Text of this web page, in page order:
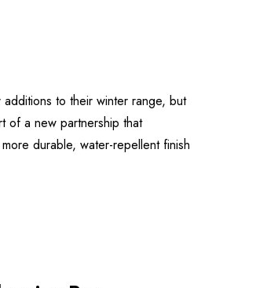
to their winter range, but
of a new partnership that
durable, water-repellent finish